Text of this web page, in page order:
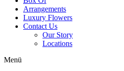
Arrangements
Luxury Flowers
Contact Us
Our Story
Locations
Menü